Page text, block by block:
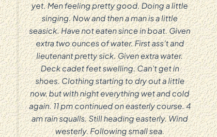
yet. Men feeling pretty good. Doing a little
singing. Now and then a man is a little
seasick. Have not eaten since in boat. Given
extra two ounces of water. First ass’t and
lieutenant pretty sick. Given extra water.
Deck cadet feet swelling. Can’t get in
shoes. Clothing starting to dry out a little
now, but with night everything wet and cold
again. 11 pm continued on easterly course. 4
am rain squalls. Still heading easterly. Wind
westerly. Following small sea.